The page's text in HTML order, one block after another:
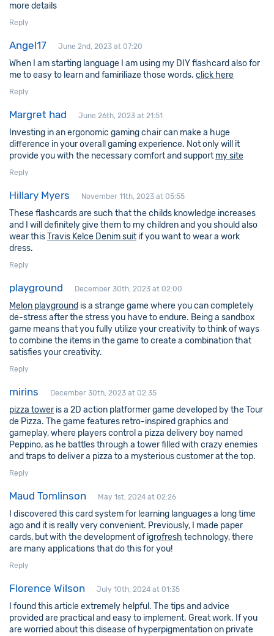
more details
Reply
Angel17 June 2nd, 2023 at 07:20
When I am starting language I am using my DIY flashcard also for
me to easy to learn and famiriliaze those words. click here
Reply
Margret had June 26th, 2023 at 21:51
Investing in an ergonomic gaming chair can make a huge
difference in your overall gaming experience. Not only will it
provide you with the necessary comfort and support my site
Reply
Hillary Myers November 11th, 2023 at 05:55
These flashcards are such that the childs knowledge increases
and I will definitely give them to my children and you should also
wear thisTravis Kelce Denim suit if you want to wear a work
dress.
Reply
playground December 30th, 2023 at 02:00
Melon playground is a strange game where you can completely
de-stress after the stress you have to endure. Being a sandbox
game means that you fully utilize your creativity to think of ways
to combine the items in the game to create a combination that
satisfies your creativity.
Reply
mirins December 30th, 2023 at 02:35
pizza tower is a 2D action platformer game developed by the Tour
de Pizza. The game features retro-inspired graphics and
gameplay, where players control a pizza delivery boy named
Peppino, as he battles through a tower filled with crazy enemies
and traps to deliver a pizza to a mysterious customer at the top.
Reply
Maud Tomlinson May 1st, 2024 at 02:26
I discovered this card system for learning languages a long time
ago and it is really very convenient. Previously, I made paper
cards, but with the development ofigrofresh technology, there
are many applications that do this for you!
Reply
Florence Wilson July 10th, 2024 at 01:35
I found this article extremely helpful. The tips and advice
provided are practical and easy to implement. Great work. If you
are worried about this disease of hyperpigmentation on private